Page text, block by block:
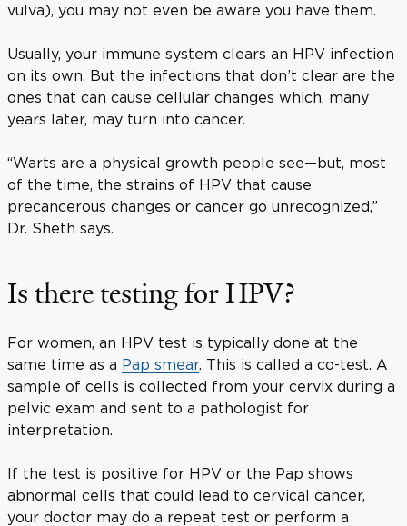
vulva), you may not even be aware you have them.
Usually, your immune system clears an HPV infection
on its own. But the infections that don’t clear are the
ones that can cause cellular changes which, many
years later, may turn into cancer.
“Warts are a physical growth people see—but, most
of the time, the strains of HPV that cause
precancerous changes or cancer go unrecognized,”
Dr. Sheth says.
Is there testing for HPV?
For women, an HPV test is typically done at the
same time as a Pap smear. This is called a co-test. A
sample of cells is collected from your cervix during a
pelvic exam and sent to a pathologist for
interpretation.
If the test is positive for HPV or the Pap shows
abnormal cells that could lead to cervical cancer,
your doctor may do a repeat test or perform a